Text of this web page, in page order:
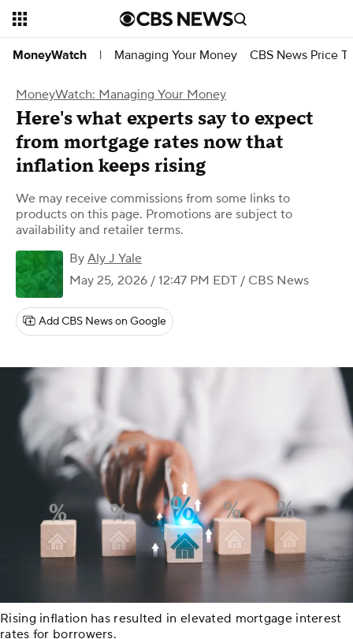
MoneyWatch | Managing Your Money CBS News Price
MoneyWatch: Managing Your Money
Here's what experts say to expect
from mortgage rates now that
inflation keeps rising
We may receive commissions from some links to
products on this page. Promotions are subject to
availability and retailer terms.
By Aly J Yale
May 25, 2026 / 12:47 PM EDT / CBS News
Add CBS News on Google
Rising inflation has resulted in elevated mortgage interest
rates for borrowers.